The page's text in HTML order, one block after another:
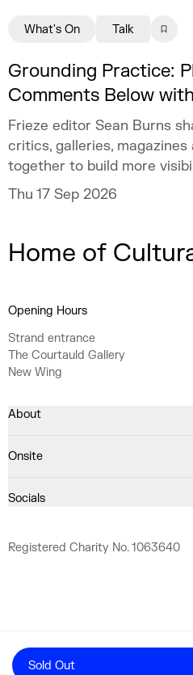
Sold Out
Grounding Practice:
Comments Below
Frieze editor Sean Burns
critics, galleries,
together to build more
practice.
Thu 17 Sep 2026
What's On Talk
Home of
Opening Hours
Strand entrance
The Courtauld Gallery
New Wing
About
Onsite
Socials
Registered Charity No. 1063640